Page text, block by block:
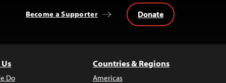
Become a Supporter Donate
Do
Countries & Regions
Americas